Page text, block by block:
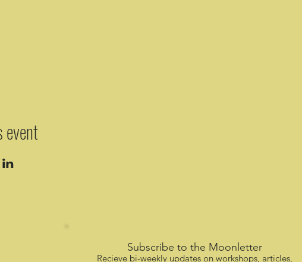
event
Subscribe to the Moonletter
Recieve bi-weekly updates on workshops, articles,